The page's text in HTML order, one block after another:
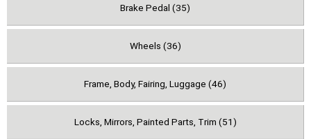
Brake Pedal (35)
Wheels (36)
Frame, Body, Fairing, Luggage (46)
Locks, Mirrors, Painted Parts, Trim (51)